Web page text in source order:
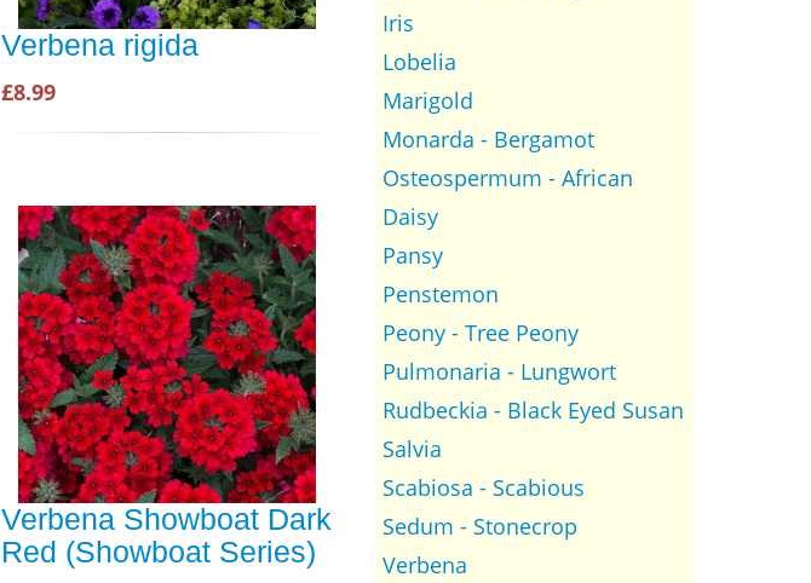
Verbena rigida
£8.99
Verbena Showboat Dark
Red (Showboat Series)
Iris
Lobelia
Marigold
Monarda - Bergamot
Osteospermum - African
Daisy
Pansy
Penstemon
Peony - Tree Peony
Pulmonaria - Lungwort
Rudbeckia - Black Eyed Susan
Salvia
Scabiosa - Scabious
Sedum - Stonecrop
Verbena